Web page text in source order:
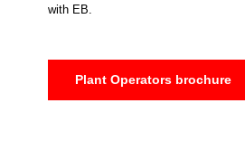
with EB.
Plant Operators brochure